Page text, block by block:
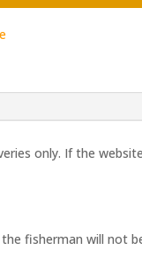
only. If the
fisherman will not